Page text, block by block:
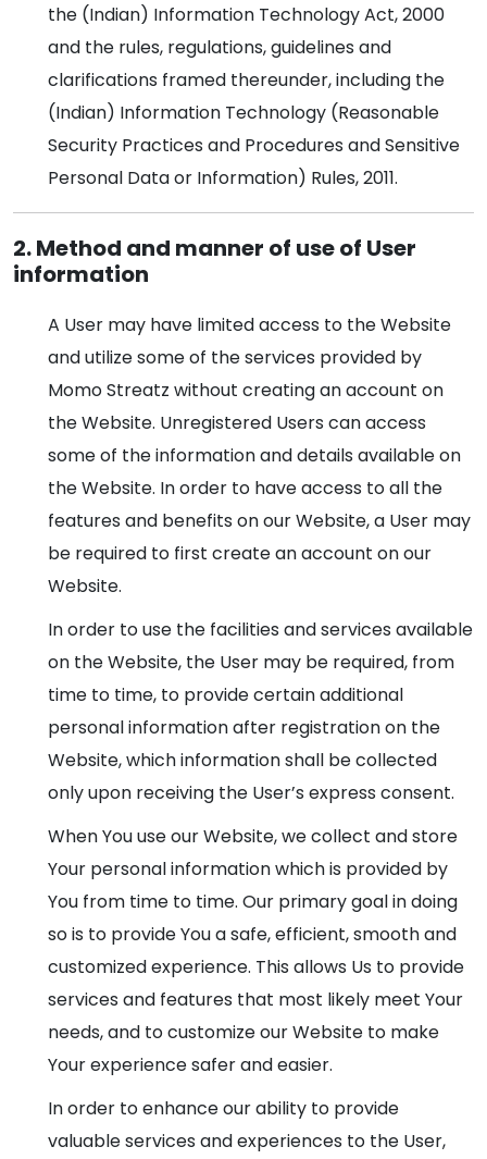
the (Indian) Information Technology Act, 2000
and the rules, regulations, guidelines and
clarifications framed thereunder, including the
(Indian) Information Technology (Reasonable
Security Practices and Procedures and Sensitive
Personal Data or Information) Rules, 2011.
2. Method and manner of use of User
information
A User may have limited access to the Website
and utilize some of the services provided by
Momo Streatz without creating an account on
the Website. Unregistered Users can access
some of the information and details available on
the Website. In order to have access to all the
features and benefits on our Website, a User may
be required to first create an account on our
Website.
In order to use the facilities and services available
on the Website, the User may be required, from
time to time, to provide certain additional
personal information after registration on the
Website, which information shall be collected
only upon receiving the User’s express consent.
When You use our Website, we collect and store
Your personal information which is provided by
You from time to time. Our primary goal in doing
so is to provide You a safe, efficient, smooth and
customized experience. This allows Us to provide
services and features that most likely meet Your
needs, and to customize our Website to make
Your experience safer and easier.
In order to enhance our ability to provide
valuable services and experiences to the User,